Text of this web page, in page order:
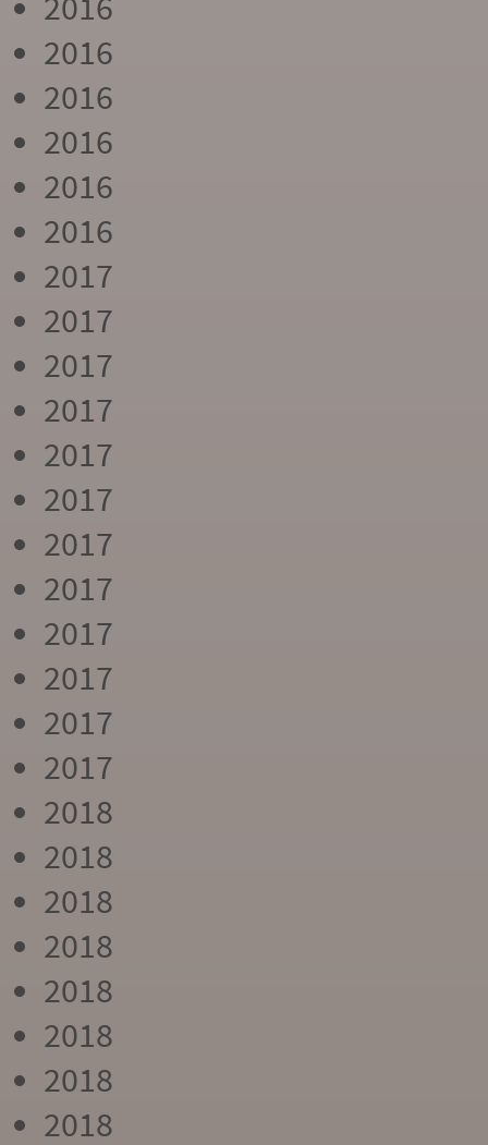
2016
2016
2016
2016
2016
2017
2017
2017
2017
2017
2017
2017
2017
2017
2017
2017
2017
2018
2018
2018
2018
2018
2018
2018
2018